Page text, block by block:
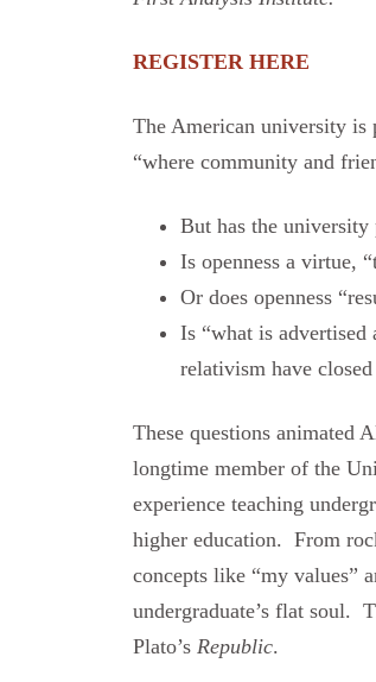
REGISTER HERE
The American university is
“where community and
But has the university
Is openness a virtue,
Or does openness
Is “what is
relativism have
These questions animated
longtime member of the
experience teaching
higher education. From
concepts like “my values”
undergraduate’s flat soul.
Plato’s Republic.